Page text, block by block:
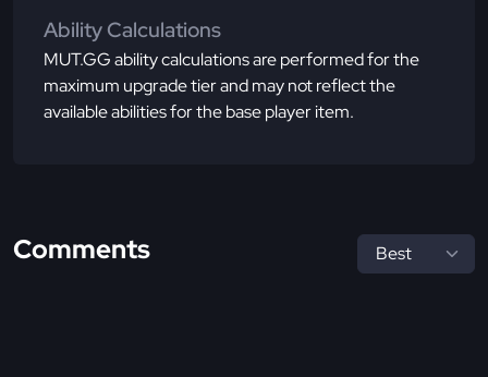
Ability Calculations
MUT.GG ability calculations are performed for the
maximum upgrade tier and may not reflect the
available abilities for the base player item.
Comments